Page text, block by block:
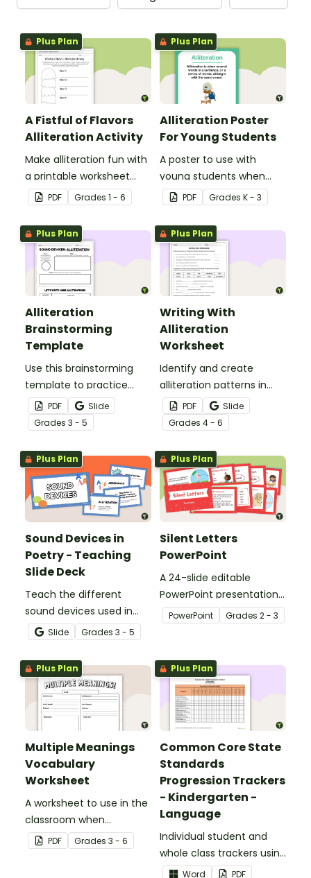
Plus Plan
A Fistful of Flavors
Alliteration Activity
Make alliteration fun with
a printable worksheet
that challenges students
to create flavors of ice
cream.
PDF Grades 1 - 6
Plus Plan
Alliteration Poster
For Young Students
A poster to use with
young students when
teaching alliteration.
PDF Grades K - 3
Plus Plan
Alliteration
Brainstorming
Template
Use this brainstorming
template to practice
using the sound device
alliteration.
PDF
Slide
Grades 3 - 5
Plus Plan
Writing With
Alliteration
Worksheet
Identify and create
alliteration patterns in
texts.PDF
Slide
Grades 4 - 6
Plus Plan
Sound Devices in
Poetry - Teaching
Slide Deck
Teach the different
sound devices used in
poetry with this Google
Slide Deck.
Slide Grades 3 - 5
Plus Plan
Silent Letters
PowerPoint
A 24-slide editable
PowerPoint presentation
about silent letters.
PowerPoint Grades 2 - 3
Plus Plan
Multiple Meanings
Vocabulary
Worksheet
A worksheet to use in the
classroom when
identifying multiple-
meaning words.
PDF Grades 3 - 6
Plus Plan
Common Core State
Standards
Progression Trackers
- Kindergarten -
Language
Individual student and
whole class trackers using
the Language Common
Word
PDF